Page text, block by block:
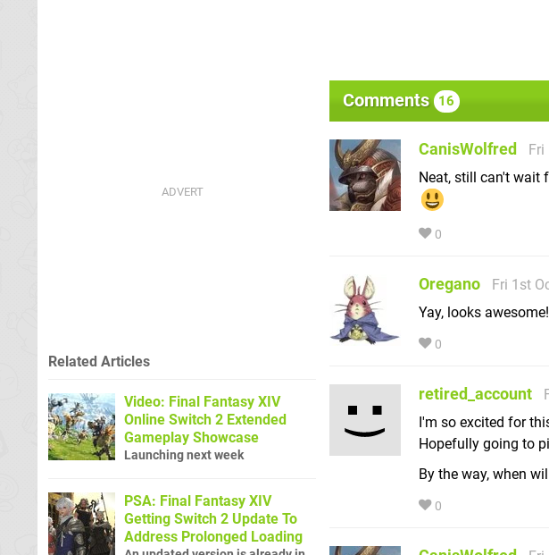
Comments 16
CanisWolfred
Fri
Neat, still can't wait
0
Oregano
Fri 1st
Yay, looks
0
retired_account
I'm so excited for
Hopefully going to
By the way, when
0
Related Articles
Video: Final Fantasy XIV
Online Switch 2 Extended
Gameplay Showcase
Launching next week
PSA: Final Fantasy XIV
Getting Switch 2 Update To
Address Prolonged Loading